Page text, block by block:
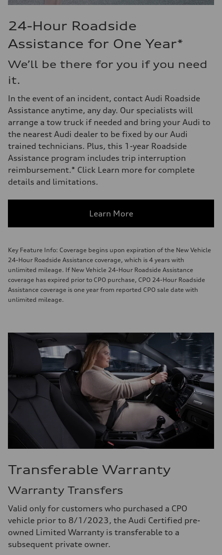
24-Hour Roadside
Assistance for One Year*
We’ll be there for you if you need
it.
In the event of an incident, contact Audi Roadside
Assistance anytime, any day. Our specialists will
arrange a tow truck if needed and bring your Audi to
the nearest Audi dealer to be fixed by our Audi
trained technicians. Plus, this 1-year Roadside
Assistance program includes trip interruption
reimbursement.* Click Learn more for complete
details and limitations.
Learn More
Key Feature Info: Coverage begins upon expiration of the New Vehicle
24-Hour Roadside Assistance coverage, which is 4 years with
unlimited mileage. If New Vehicle 24-Hour Roadside Assistance
coverage has expired prior to CPO purchase, CPO 24-Hour Roadside
Assistance coverage is one year from reported CPO sale date with
unlimited mileage.
Transferable Warranty
Warranty Transfers
Valid only for customers who purchased a CPO
vehicle prior to 8/1/2023, the Audi Certified pre-
owned Limited Warranty is transferable to a
subsequent private owner.